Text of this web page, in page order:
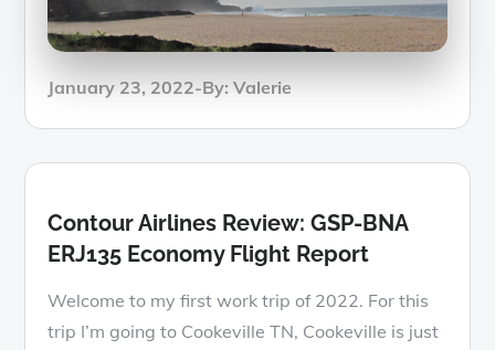
Posted
January 23, 2022 By:Valerie
Contour Airlines Review: GSP-BNA
ERJ135 Economy Flight Report
Welcome to my first work trip of 2022. For this
trip I’m going to Cookeville TN, Cookeville is just